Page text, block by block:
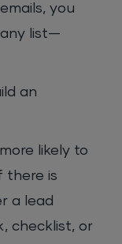
you
list—
an
likely to
there is
a lead
checklist, or